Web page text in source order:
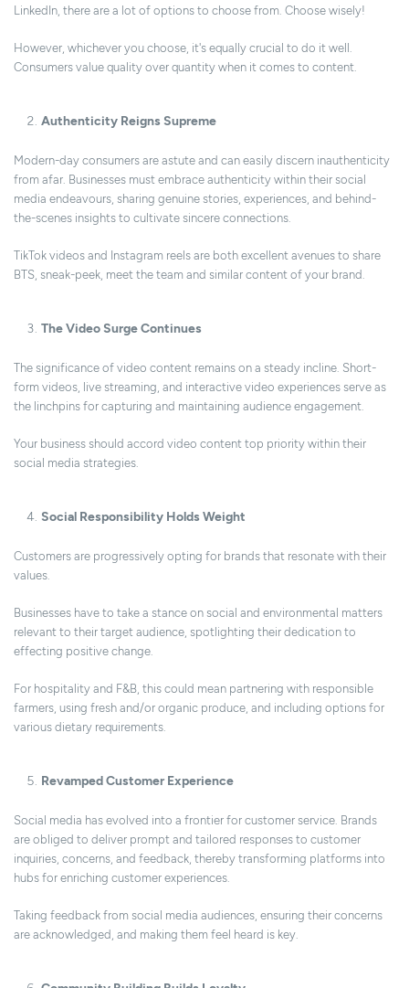
LinkedIn, there are a lot of options to choose from. Choose wisely!
However, whichever you choose, it's equally crucial to do it well.
Consumers value quality over quantity when it comes to content.
Authenticity Reigns Supreme
Modern-day consumers are astute and can easily discern inauthenticity
from afar. Businesses must embrace authenticity within their social
media endeavours, sharing genuine stories, experiences, and behind-
the-scenes insights to cultivate sincere connections.
TikTok videos and Instagram reels are both excellent avenues to share
BTS, sneak-peek, meet the team and similar content of your brand.
The Video Surge Continues
The significance of video content remains on a steady incline. Short-
form videos, live streaming, and interactive video experiences serve as
the linchpins for capturing and maintaining audience engagement.
Your business should accord video content top priority within their
social media strategies.
Social Responsibility Holds Weight
Customers are progressively opting for brands that resonate with their
values.
Businesses have to take a stance on social and environmental matters
relevant to their target audience, spotlighting their dedication to
effecting positive change.
For hospitality and F&B, this could mean partnering with responsible
farmers, using fresh and/or organic produce, and including options for
various dietary requirements.
Revamped Customer Experience
Social media has evolved into a frontier for customer service. Brands
are obliged to deliver prompt and tailored responses to customer
inquiries, concerns, and feedback, thereby transforming platforms into
hubs for enriching customer experiences.
Taking feedback from social media audiences, ensuring their concerns
are acknowledged, and making them feel heard is key.